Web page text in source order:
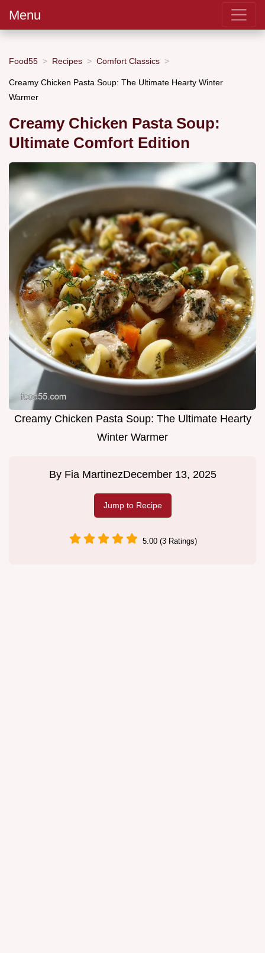
Menu
Food55 Recipes Comfort Classics
Creamy Chicken Pasta Soup: The Ultimate Hearty Winter
Warmer
Creamy Chicken Pasta Soup:
Ultimate Comfort Edition
Creamy Chicken Pasta Soup: The Ultimate Hearty
Winter Warmer
By Fia MartinezDecember 13, 2025
Jump to Recipe
5.00 (3 Ratings)